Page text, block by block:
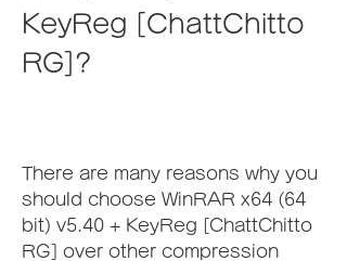
KeyReg [ChattChitto
RG]?
There are many reasons why you
should choose WinRAR x64 (64
bit) v5.40 + KeyReg [ChattChitto
RG] over other compression